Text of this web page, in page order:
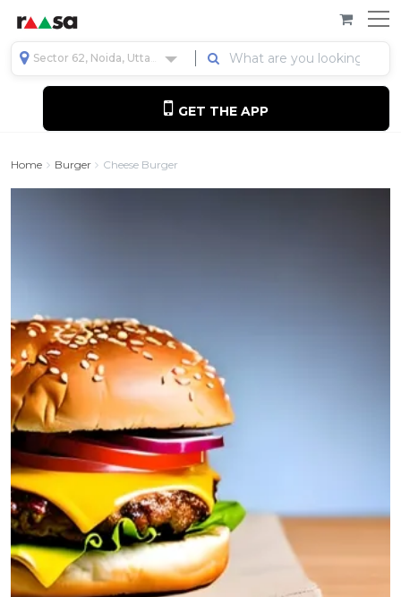
Sector 62, Noida, Uttar Pradesh, India
GET THE APP
Home Burger Cheese Burger